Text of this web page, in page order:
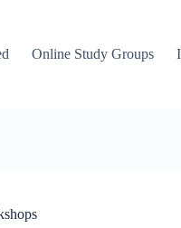
Online Study Groups